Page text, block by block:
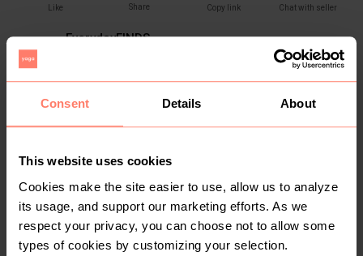
Consent Details About
This website uses cookies
Cookies make the site easier to use, allow us to analyze
its usage, and support our marketing efforts. As we
respect your privacy, you can choose not to allow some
types of cookies by customizing your selection.
Like Share Copy link Chat with seller
EverydayFINDS
You might also like:
1